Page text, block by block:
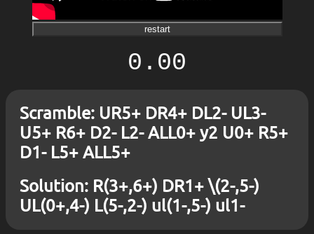
restart
0.00
Scramble: UR5+ DR4+ DL2- UL3-
U5+ R6+ D2- L2- ALL0+ y2 U0+ R5+
D1- L5+ ALL5+
Solution: R(3+,6+) DR1+ \(2-,5-)
UL(0+,4-) L(5-,2-) ul(1-,5-) ul1-